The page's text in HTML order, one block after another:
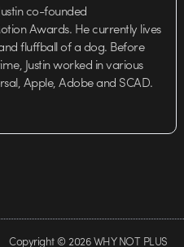
co-founded
Awards. He currently lives
fluffball of a dog. Before
Justin worked in various
Apple, Adobe and SCAD.
Copyright © 2026 WHY NOT PLUS